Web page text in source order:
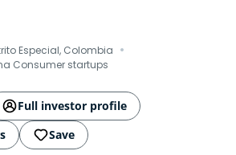
Especial, Colombia ·
Consumer startups
Full investor profile
Save